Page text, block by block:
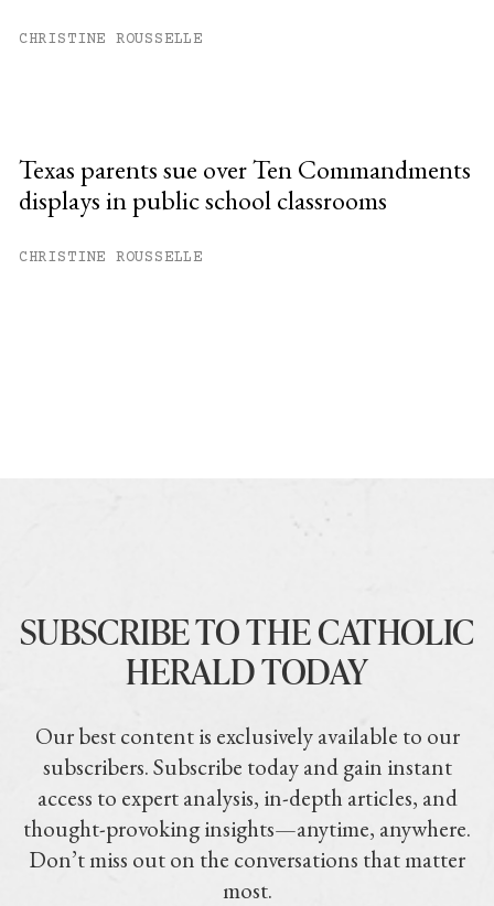
CHRISTINE ROUSSELLE
Texas parents sue over Ten Commandments
displays in public school classrooms
CHRISTINE ROUSSELLE
SUBSCRIBE TO THE CATHOLIC
HERALD TODAY
Our best content is exclusively available to our
subscribers. Subscribe today and gain instant
access to expert analysis, in-depth articles, and
thought-provoking insights—anytime, anywhere.
Don’t miss out on the conversations that matter
most.